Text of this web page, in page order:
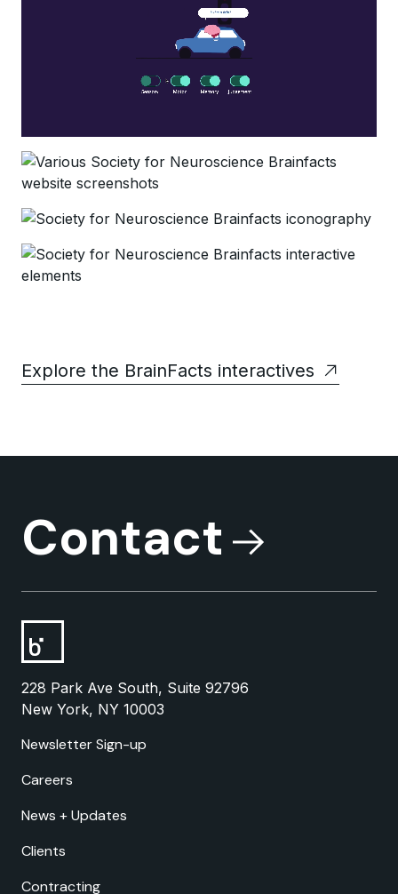
Explore the BrainFacts interactives
Contact
228 Park Ave South, Suite 92796
New York, NY 10003
Newsletter Sign-up
Careers
News + Updates
Clients
Contracting